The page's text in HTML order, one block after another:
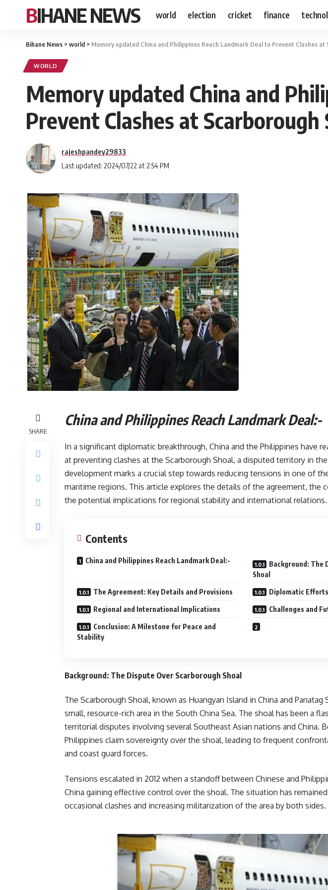
BIHANE NEWS world election cricket finance
Bihane News >world > Memory updated China and Philippines Reach Landmark Deal to Prevent Clashes at
WORLD
Memory updated China and
Prevent Clashes at Scarborough
Last updated: 2024/07/22 at 2:54 PM
rajeshpandey29833
SHARE
China and Philippines Reach
In a significant diplomatic breakthrough, China and the Philippines have
at preventing clashes at the Scarborough Shoal, a disputed territory in
development marks a crucial step towards reducing tensions in one of
maritime regions. This article explores the details of the agreement, the
the potential implications for regional stability and international relations.
Contents
China and Philippines Reach Landmark Deal:-
Background: The
Shoal
The Agreement: Key Details and Provisions Diplomatic
Regional and International Implications Challenges and
Conclusion: A Milestone for Peace and
Stability
Background: The Dispute Over Scarborough Shoal
The Scarborough Shoal, known as Huangyan Island in China and Panatag
small, resource-rich area in the South China Sea. The shoal has been a
territorial disputes involving several Southeast Asian nations and China.
Philippines claim sovereignty over the shoal, leading to frequent
and coast guard forces.
Tensions escalated in 2012 when a standoff between Chinese and
China gaining effective control over the shoal. The situation has
occasional clashes and increasing militarization of the